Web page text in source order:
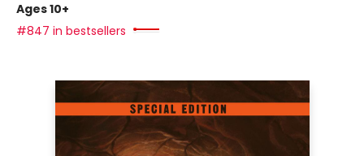
Ages 10+
#847 in bestsellers